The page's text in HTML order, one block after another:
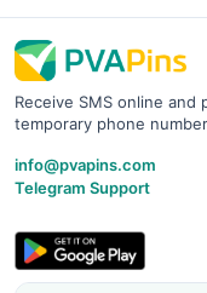
Receive SMS online
temporary phone
info@pvapins.com
Telegram Support